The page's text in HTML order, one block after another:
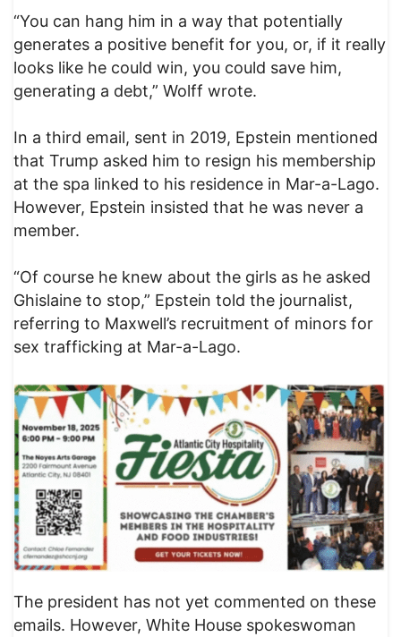
“You can hang him in a way that potentially
generates a positive benefit for you, or, if it really
looks like he could win, you could save him,
generating a debt,” Wolff wrote.
In a third email, sent in 2019, Epstein mentioned
that Trump asked him to resign his membership
at the spa linked to his residence in Mar-a-Lago.
However, Epstein insisted that he was never a
member.
“Of course he knew about the girls as he asked
Ghislaine to stop,” Epstein told the journalist,
referring to Maxwell’s recruitment of minors for
sex trafficking at Mar-a-Lago.
The president has not yet commented on these
emails. However, White House spokeswoman